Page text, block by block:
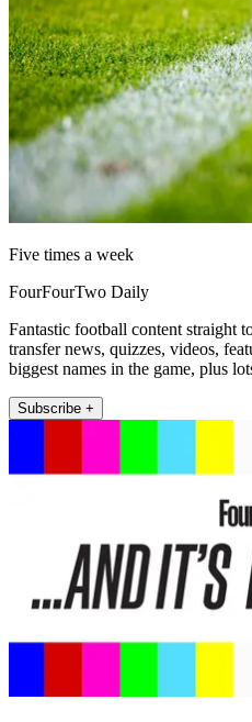
Five times a week
FourFourTwo Daily
Fantastic football content straight
transfer news, quizzes, videos,
biggest names in the game, plus
Subscribe +